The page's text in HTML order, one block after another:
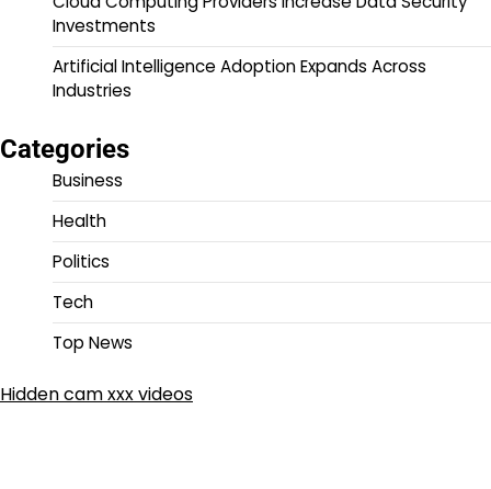
Investments
Artificial Intelligence Adoption Expands Across
Industries
Categories
Business
Health
Politics
Tech
Top News
Hidden cam xxx videos